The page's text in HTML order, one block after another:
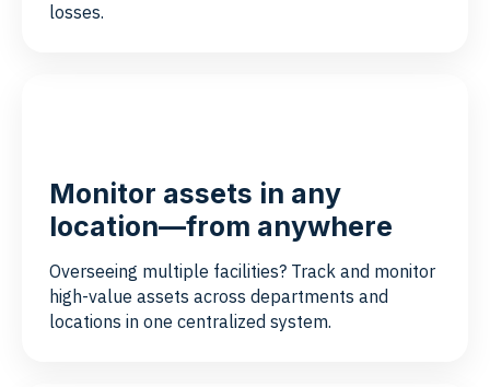
losses.
Monitor assets in any
location—from anywhere
Overseeing multiple facilities? Track and monitor
high-value assets across departments and
locations in one centralized system.